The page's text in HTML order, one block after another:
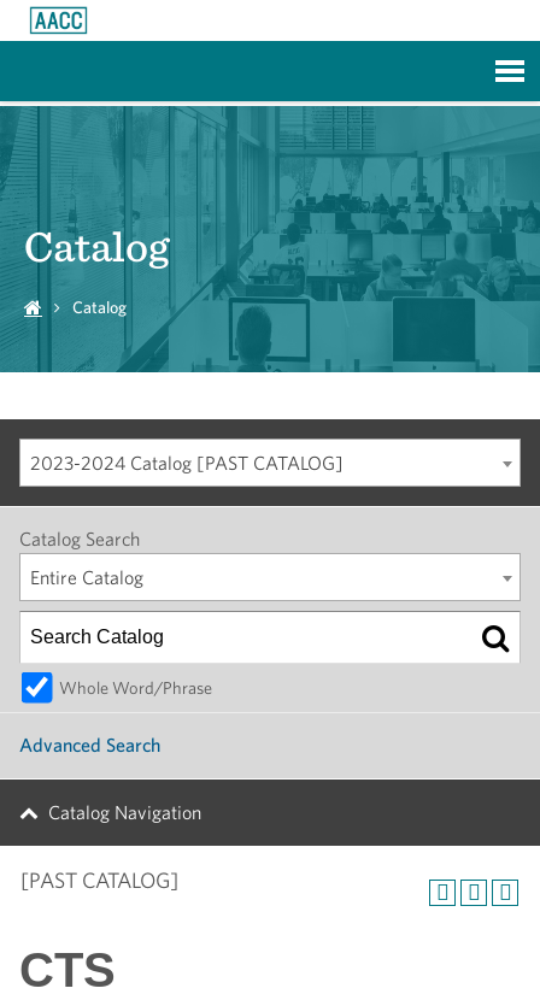
Catalog
Catalog
2023-2024 Catalog [PAST CATALOG]
Catalog Search
Entire Catalog
Whole Word/Phrase
Advanced Search
Catalog Navigation
[PAST CATALOG]
CTS